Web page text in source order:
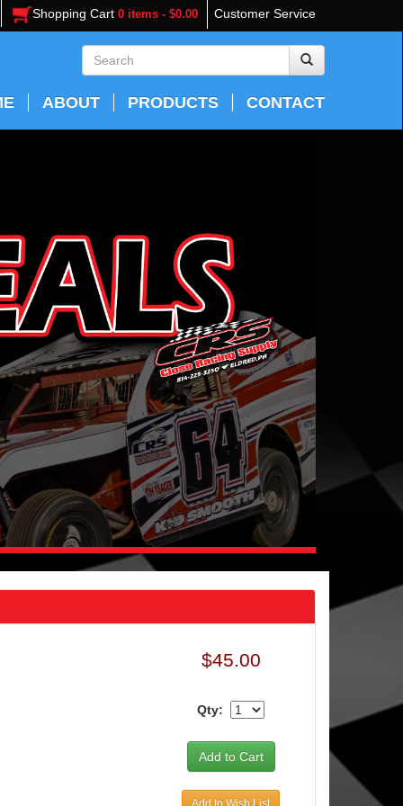
Customer Service
Shopping Cart 0 items - $0.00
ABOUT PRODUCTS CONTACT
$45.00
Qty: